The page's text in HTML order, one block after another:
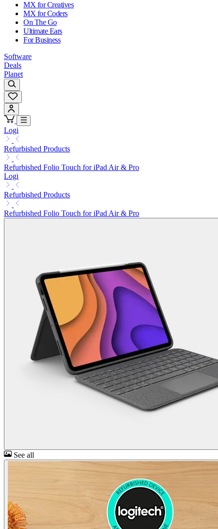
MX for Creatives
MX for Coders
On The Go
Ultimate Ears
For Business
Software
Deals
Planet
Logi
Refurbished Products
Refurbished Folio Touch for iPad Air & Pro
Logi
Refurbished Products
Refurbished Folio Touch for iPad Air & Pro
See all